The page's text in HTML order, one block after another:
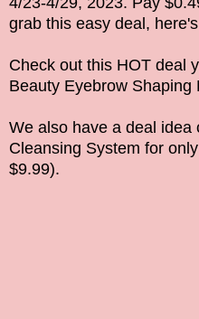
grab this easy deal,
Check out this HOT deal
Beauty Eyebrow Shaping
We also have a deal idea
Cleansing System for
$9.99).